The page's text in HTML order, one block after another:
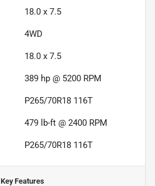
18.0 x 7.5
4WD
18.0 x 7.5
389 hp @ 5200 RPM
P265/70R18 116T
479 lb-ft @ 2400 RPM
P265/70R18 116T
Key Features